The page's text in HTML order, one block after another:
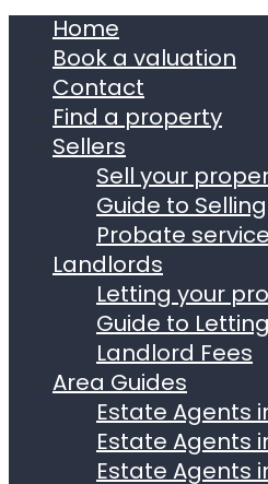
Home
Book a valuation
Contact
Find a property
Sellers
Sell your
Guide to Selling
Probate
Landlords
Letting your
Guide to Letting
Landlord Fees
Area Guides
Estate Agents
Estate Agents
Estate Agents